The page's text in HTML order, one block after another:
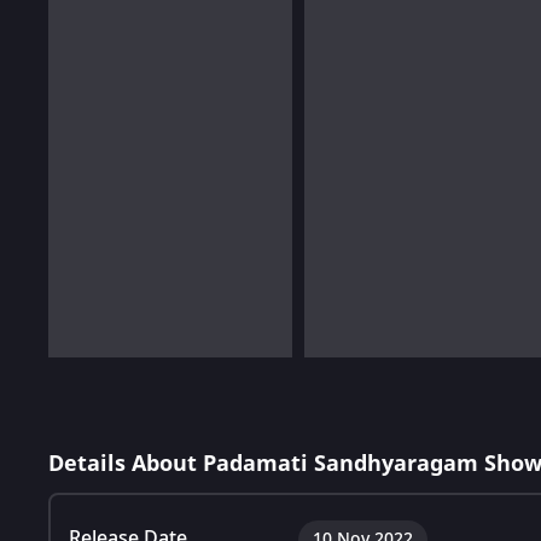
Details About Padamati Sandhyaragam